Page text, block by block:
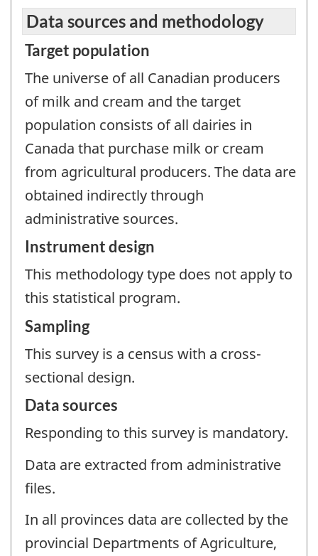
Data sources and methodology
Target population
The universe of all Canadian producers
of milk and cream and the target
population consists of all dairies in
Canada that purchase milk or cream
from agricultural producers. The data are
obtained indirectly through
administrative sources.
Instrument design
This methodology type does not apply to
this statistical program.
Sampling
This survey is a census with a cross-
sectional design.
Data sources
Responding to this survey is mandatory.
Data are extracted from administrative
files.
In all provinces data are collected by the
provincial Departments of Agriculture,